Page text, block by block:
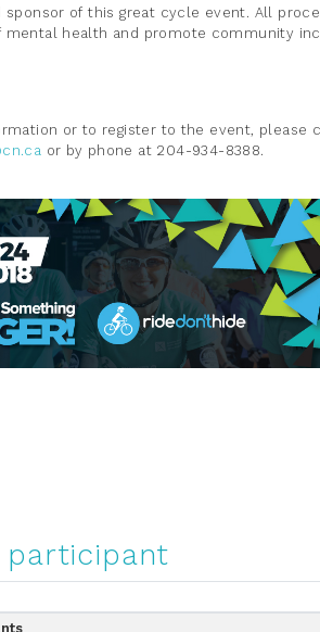
sponsor of this great cycle event. All
mental health and promote community
or to register to the event, please
or by phone at 204-934-8388.